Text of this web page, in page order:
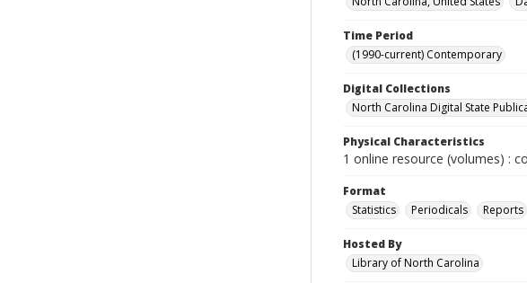
Time Period
(1990-current) Contemporary
Digital Collections
North Carolina Digital State
Physical Characteristics
1 online resource (volumes) :
Format
Statistics
Periodicals Reports
Hosted By
Library of North Carolina